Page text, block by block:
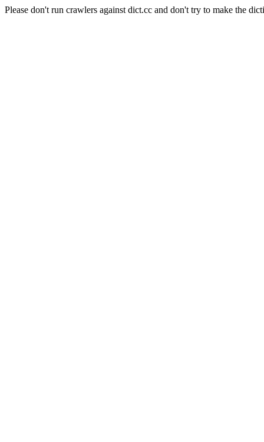
Please don't run crawlers against dict.cc and don't try to make the